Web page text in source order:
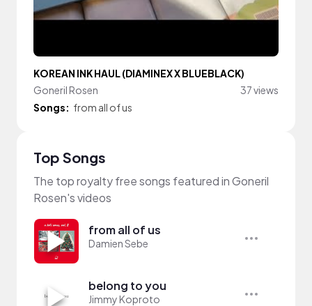
KOREAN INK HAUL (DIAMINEX X BLUEBLACK)
Goneril Rosen
37 views
Songs: from all of us
Top Songs
The top royalty free songs featured in Goneril
Rosen's videos
from all of us
Damien Sebe
belong to you
Jimmy Koproto